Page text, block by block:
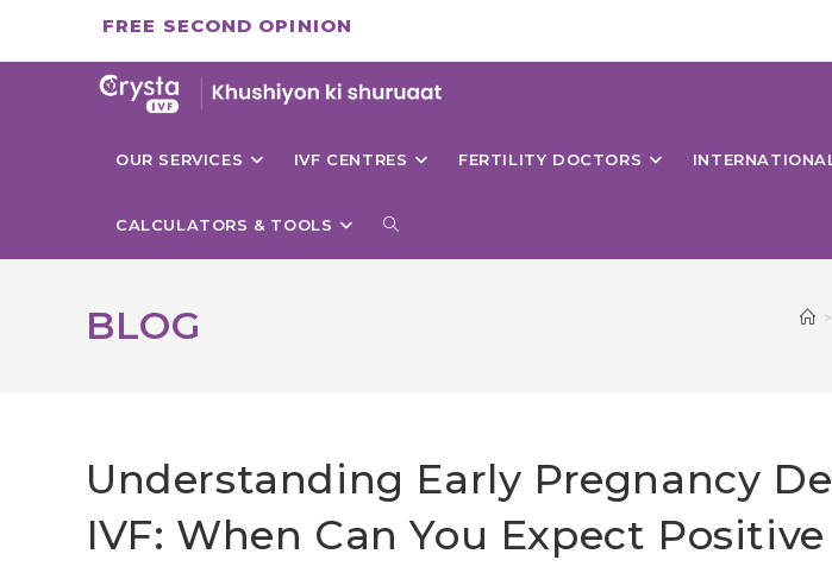
FREE SECOND OPINION
OUR SERVICES IVF CENTRES FERTILITY DOCTORS
CALCULATORS & TOOLS TOGGLE
BLOG >
Understanding Early Pregnancy
IVF: When Can You Expect